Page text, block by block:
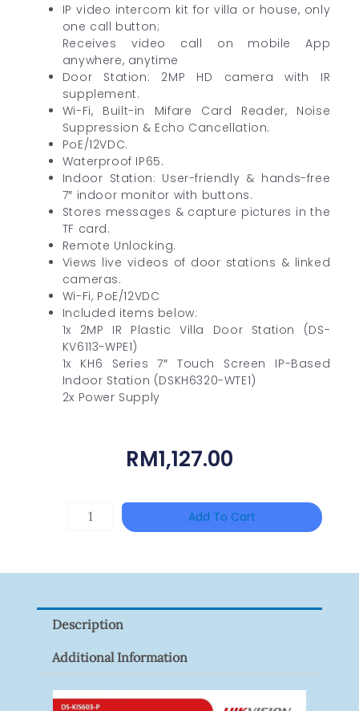
IP video intercom kit for villa or house, only
one call button;
Receives video call on mobile App
anywhere, anytime
Door Station: 2MP HD camera with IR
supplement.
Wi-Fi, Built-in Mifare Card Reader, Noise
Suppression & Echo Cancellation.
PoE/12VDC.
Waterproof IP65.
Indoor Station: User-friendly & hands-free
7″ indoor monitor with buttons.
Stores messages & capture pictures in the
TF card.
Remote Unlocking.
Views live videos of door stations & linked
cameras.
Wi-Fi, PoE/12VDC
Included items below:
1x 2MP IR Plastic Villa Door Station (DS-
KV6113-WPE1)
1x KH6 Series 7″ Touch Screen IP-Based
Indoor Station (DSKH6320-WTE1)
2x Power Supply
RM1,127.00
Pack)
Quantity
Add To Cart
Description
Additional Information